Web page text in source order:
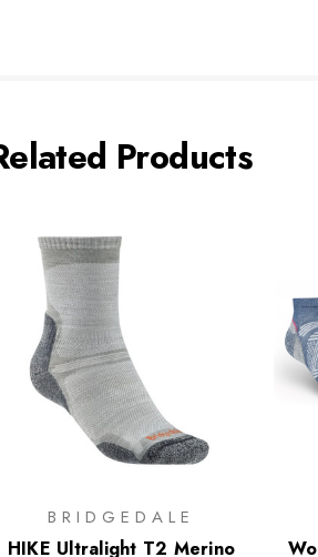
Products
BRIDGEDALE
HIKE Ultralight T2 Merino